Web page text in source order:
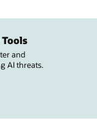
and
AI threats.